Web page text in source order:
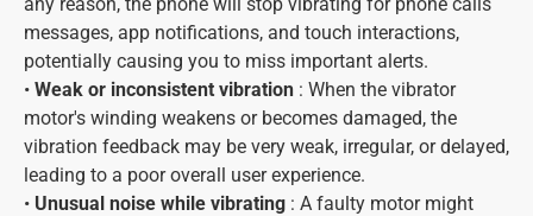
messages, app notifications, and touch interactions,
potentially causing you to miss important alerts.
• Weak or inconsistent vibration : When the vibrator
motor's winding weakens or becomes damaged, the
vibration feedback may be very weak, irregular, or delayed,
leading to a poor overall user experience.
• Unusual noise while vibrating : A faulty motor might